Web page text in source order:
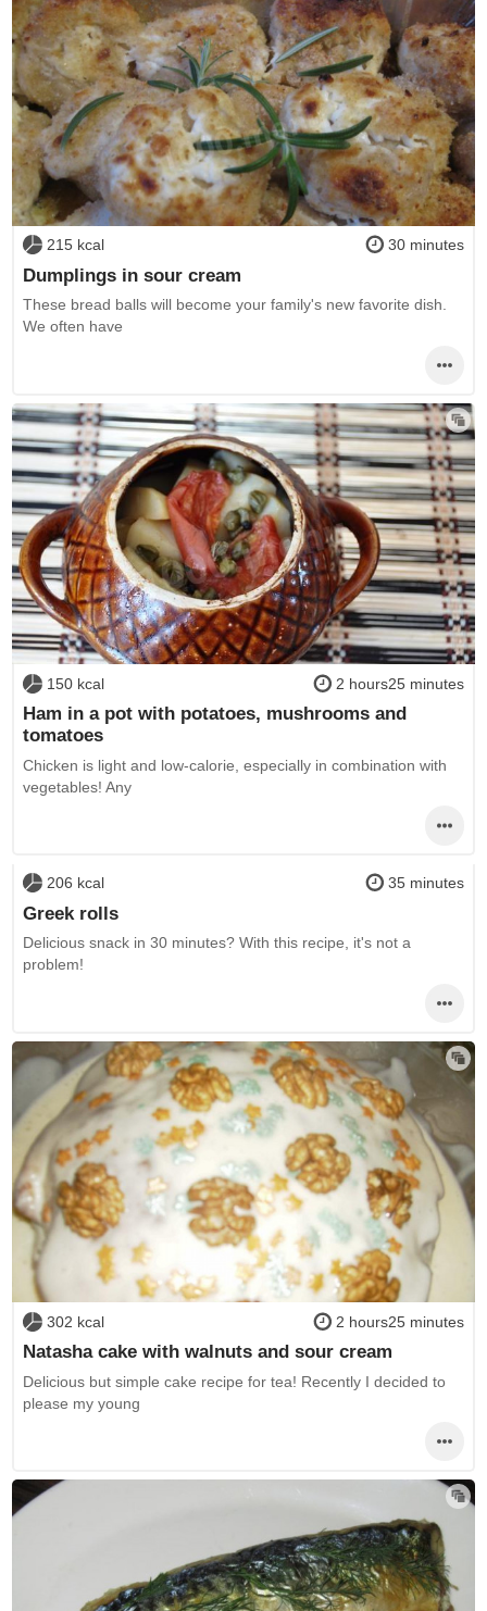
215 kcal 30 minutes
Dumplings in sour cream
These bread balls will become your family's new favorite dish.
We often have
150 kcal 2 hours25 minutes
Ham in a pot with potatoes, mushrooms and
tomatoes
Chicken is light and low-calorie, especially in combination with
vegetables! Any
206 kcal 35 minutes
Greek rolls
Delicious snack in 30 minutes? With this recipe, it's not a
problem!
302 kcal 2 hours25 minutes
Natasha cake with walnuts and sour cream
Delicious but simple cake recipe for tea! Recently I decided to
please my young